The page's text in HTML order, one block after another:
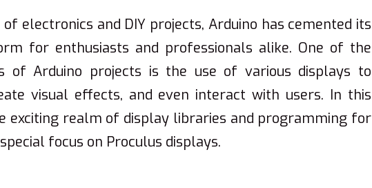
electronics and DIY projects, Arduino has cemented its
for enthusiasts and professionals alike. One of the
of Arduino projects is the use of various displays to
visual effects, and even interact with users. In this
exciting realm of display libraries and programming for
focus on Proculus displays.